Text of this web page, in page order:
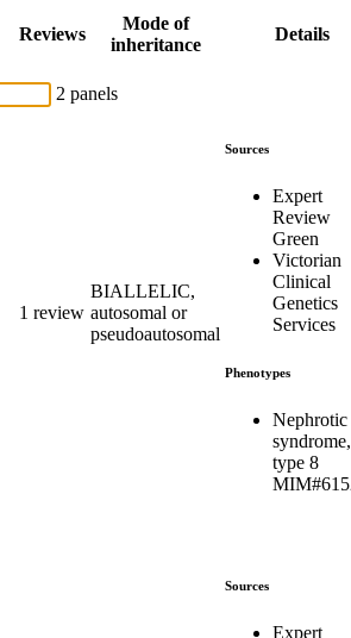
Reviews
Mode of
inheritance
Details
2 panels
1 review
BIALLELIC,
autosomal or
pseudoautosomal
Sources
Expert
Review
Green
Victorian
Clinical
Genetics
Services
Phenotypes
Nephrotic
syndrome,
type 8
Sources
Expert